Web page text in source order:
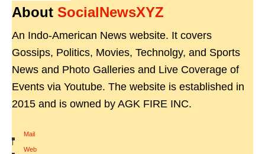
About SocialNewsXYZ
An Indo-American News website. It covers
Gossips, Politics, Movies, Technolgy, and Sports
News and Photo Galleries and Live Coverage of
Events via Youtube. The website is established in
2015 and is owned by AGK FIRE INC.
Mail
|
Web